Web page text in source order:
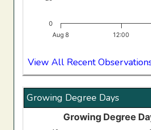
Aug 8 12:00
0
View All Recent
Growing Degree Days
Growing Degree Days
Growing Degree